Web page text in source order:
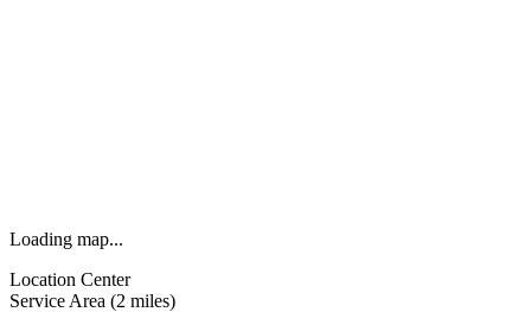
Loading map...
Location Center
Service Area (2 miles)